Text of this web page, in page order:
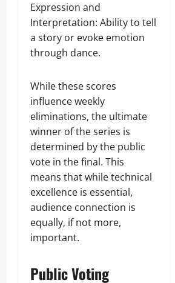
Expression and
Interpretation: Ability to tell
a story or evoke emotion
through dance.
While these scores
influence weekly
eliminations, the ultimate
winner of the series is
determined by the public
vote in the final. This
means that while technical
excellence is essential,
audience connection is
equally, if not more,
important.
Public Voting